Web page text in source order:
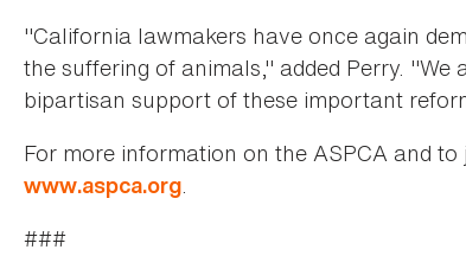
"California lawmakers have once again
the suffering of animals," added Perry.
bipartisan support of these important
For more information on the ASPCA and
www.aspca.org.
###